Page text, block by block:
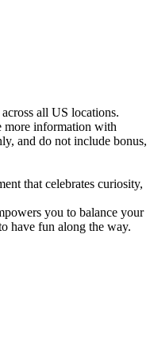
all US locations.
more information with
and do not include bonus,
that celebrates curiosity,
you to balance your
have fun along the way.